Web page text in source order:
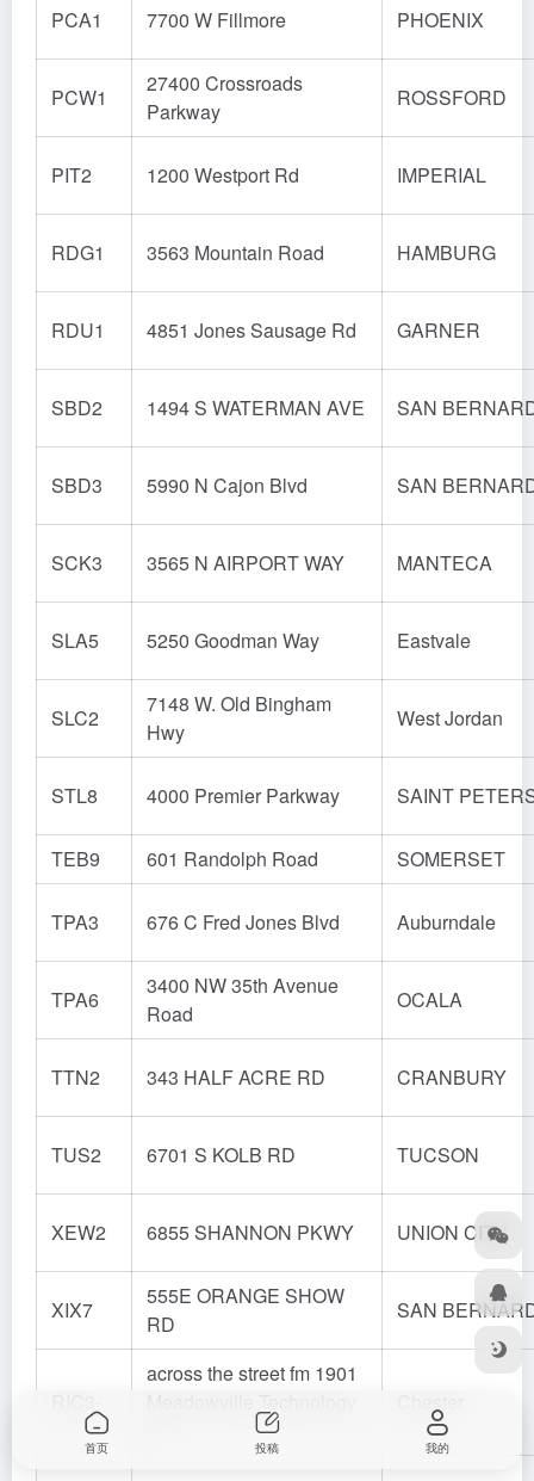
PCA1 7700 W Fillmore PHOENIX
PCW1
27400 Crossroads
Parkway
ROSSFORD
PIT2 1200 Westport Rd IMPERIAL
RDG1 3563 Mountain Road HAMBURG
RDU1 4851 Jones Sausage Rd GARNER
SBD2 1494 S WATERMAN AVE SAN
SBD3 5990 N Cajon Blvd SAN
SCK3 3565 N AIRPORT WAY MANTECA
SLA5 5250 Goodman Way Eastvale
SLC2
7148 W. Old Bingham
Hwy
West Jordan
STL8 4000 Premier Parkway SAINT
TEB9 601 Randolph Road SOMERSET
TPA3 676 C Fred Jones Blvd Auburndale
TPA6
3400 NW 35th Avenue
Road
OCALA
TTN2 343 HALF ACRE RD CRANBURY
TUS2 6701 S KOLB RD TUCSON
XEW2 6855 SHANNON PKWY UNION CITY
XIX7
555E ORANGE SHOW
RD
SAN
across the street fm 1901
首页 投稿 我的